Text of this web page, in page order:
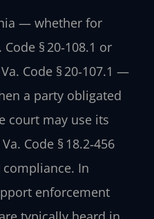
— whether for
§ 20‑108.1 or
Code § 20‑107.1 —
a party obligated
court may use its
Code § 18.2‑456
compliance. In
enforcement